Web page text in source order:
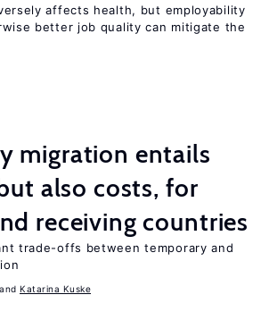
affects health, but employability
better job quality can mitigate the
migration entails
also costs, for
receiving countries
trade-offs between temporary and
Katarina Kuske